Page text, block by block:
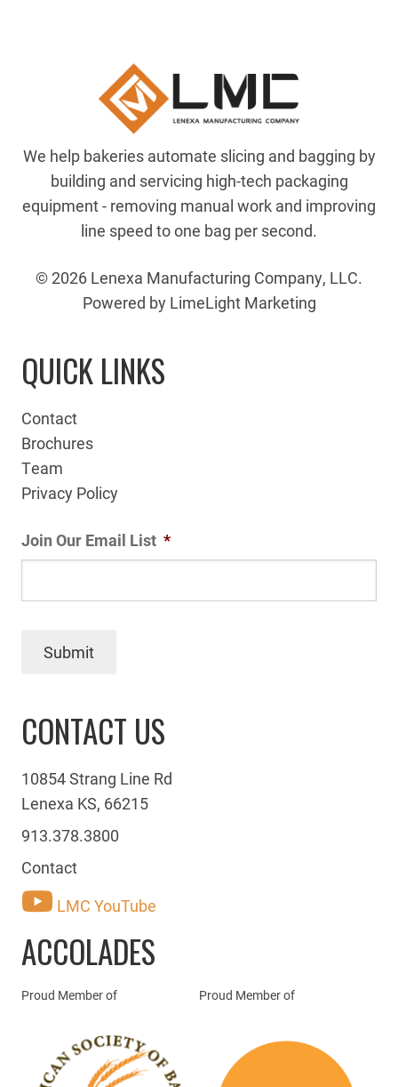
We help bakeries automate slicing and bagging by
building and servicing high-tech packaging
equipment - removing manual work and improving
line speed to one bag per second.
© 2026 Lenexa Manufacturing Company, LLC.
Powered by LimeLight Marketing
QUICK LINKS
Contact
Brochures
Team
Privacy Policy
Join Our Email List *
Submit
CONTACT US
10854 Strang Line Rd
Lenexa KS, 66215
913.378.3800
Contact
LMC YouTube
ACCOLADES
Proud Member of Proud Member of